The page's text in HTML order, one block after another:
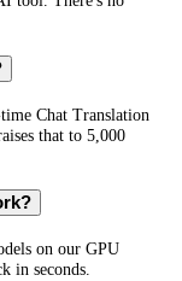
Chat Translation
that to 5,000
on our GPU
in seconds.